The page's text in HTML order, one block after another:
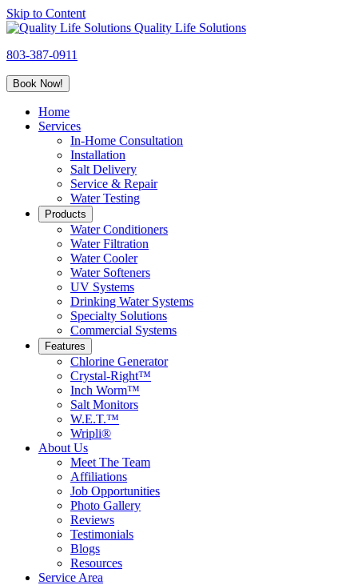
Skip to Content
Quality Life Solutions
803-387-0911
Book Now!
Home
Services
In-Home Consultation
Installation
Salt Delivery
Service & Repair
Water Testing
Products
Water Conditioners
Water Filtration
Water Cooler
Water Softeners
UV Systems
Drinking Water Systems
Specialty Solutions
Commercial Systems
Features
Chlorine Generator
Crystal-Right™
Inch Worm™
Salt Monitors
W.E.T.™
Wripli®
About Us
Meet The Team
Affiliations
Job Opportunities
Photo Gallery
Reviews
Testimonials
Blogs
Resources
Service Area